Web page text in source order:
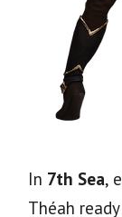
In 7th Sea,
Théah